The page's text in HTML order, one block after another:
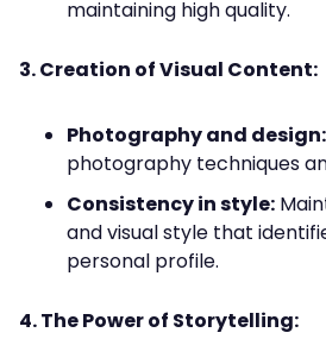
maintaining high quality.
3. Creation of Visual Content:
Photography and design:
photography techniques
Consistency in style:
and visual style that
personal profile.
4. The Power of Storytelling: